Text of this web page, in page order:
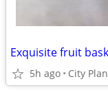
Exquisite fruit
5h ago City